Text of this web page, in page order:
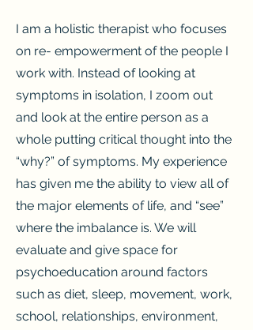
I am a holistic therapist who focuses
on re- empowerment of the people I
work with. Instead of looking at
symptoms in isolation, I zoom out
and look at the entire person as a
whole putting critical thought into the
“why?” of symptoms. My experience
has given me the ability to view all of
the major elements of life, and “see”
where the imbalance is. We will
evaluate and give space for
psychoeducation around factors
such as diet, sleep, movement, work,
school, relationships, environment,